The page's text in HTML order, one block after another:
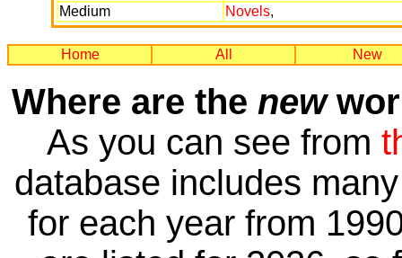
Medium
Novels,
Home All New
Where are the new
As you can see from
database includes
for each year from